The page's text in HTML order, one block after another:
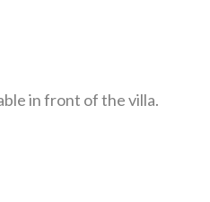
in front of the villa.